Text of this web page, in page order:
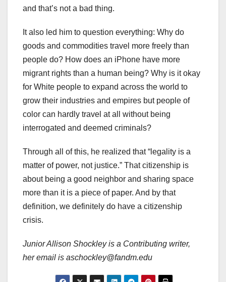
and that’s not a bad thing.
It also led him to question everything: Why do
goods and commodities travel more freely than
people do? How does an iPhone have more
migrant rights than a human being? Why is it okay
for White people to expand across the world to
grow their industries and empires but people of
color can hardly travel at all without being
interrogated and deemed criminals?
Through all of this, he realized that “legality is a
matter of power, not justice.” That citizenship is
about being a good neighbor and sharing space
more than it is a piece of paper. And by that
definition, we definitely do have a citizenship
crisis.
Junior Allison Shockley is a Contributing writer,
her email is aschockley@fandm.edu